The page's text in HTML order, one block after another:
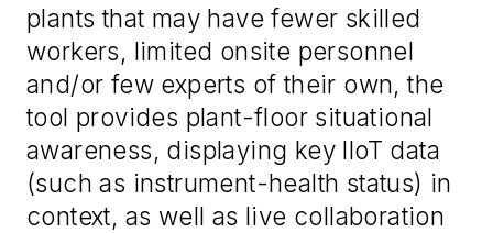
plants that may have fewer skilled
workers, limited onsite personnel
and/or few experts of their own, the
tool provides plant-floor situational
awareness, displaying key IIoT data
(such as instrument-health status) in
context, as well as live collaboration